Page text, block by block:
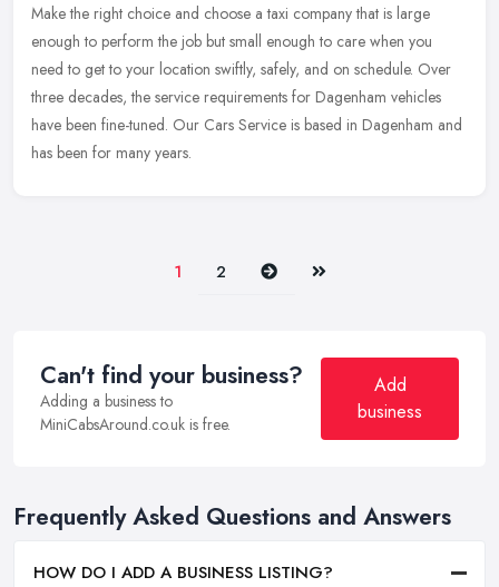
Make the right choice and choose a taxi company that is large
enough to perform the job but small enough to care when you
need to get to your location swiftly, safely, and on schedule. Over
three decades, the service requirements for Dagenham vehicles
have been fine-tuned. Our Cars Service is based in Dagenham and
has been for many years.
1 2 Next Last
Can't find your business?
Adding a business to
MiniCabsAround.co.uk is free.
Add
business
Frequently Asked Questions and Answers
HOW DO I ADD A BUSINESS LISTING?